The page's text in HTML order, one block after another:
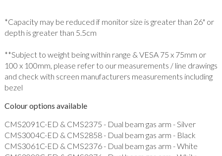
*Capacity may be reduced if monitor size is greater than 26" or
depth is greater than 5.5cm
**Subject to weight being within range & VESA 75 x 75mm or
100 x 100mm, please refer to our measurements / line drawings
and check with screen manufacturers measurements including
bezel
Colour options available
CMS2091C-ED & CMS2375 - Dual beam gas arm - Silver
CMS3004C-ED & CMS2858 - Dual beam gas arm - Black
CMS3061C-ED & CMS2376 - Dual beam gas arm - White